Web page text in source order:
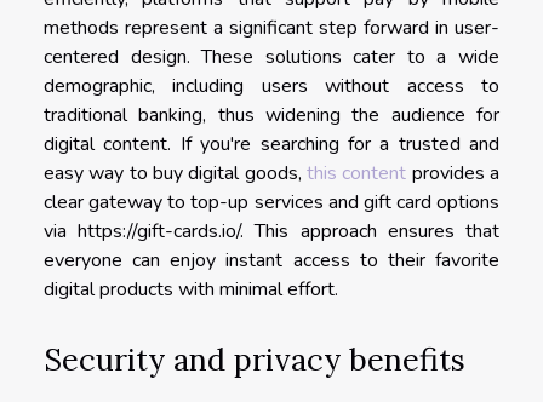
methods represent a significant step forward in user-
centered design. These solutions cater to a wide
demographic, including users without access to
traditional banking, thus widening the audience for
digital content. If you're searching for a trusted and
easy way to buy digital goods, this content provides a
clear gateway to top-up services and gift card options
via https://gift-cards.io/. This approach ensures that
everyone can enjoy instant access to their favorite
digital products with minimal effort.
Security and privacy benefits